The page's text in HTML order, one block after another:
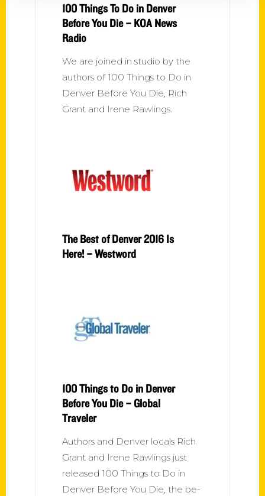
100 Things To Do in Denver
Before You Die – KOA News
Radio
We are joined in studio by the
authors of 100 Things to Do in
Denver Before You Die, Rich
Grant and Irene Rawlings.
The Best of Denver 2016 Is
Here! – Westword
100 Things to Do in Denver
Before You Die – Global
Traveler
Authors and Denver locals Rich
Grant and Irene Rawlings just
released 100 Things to Do in
Denver Before You Die, the be-